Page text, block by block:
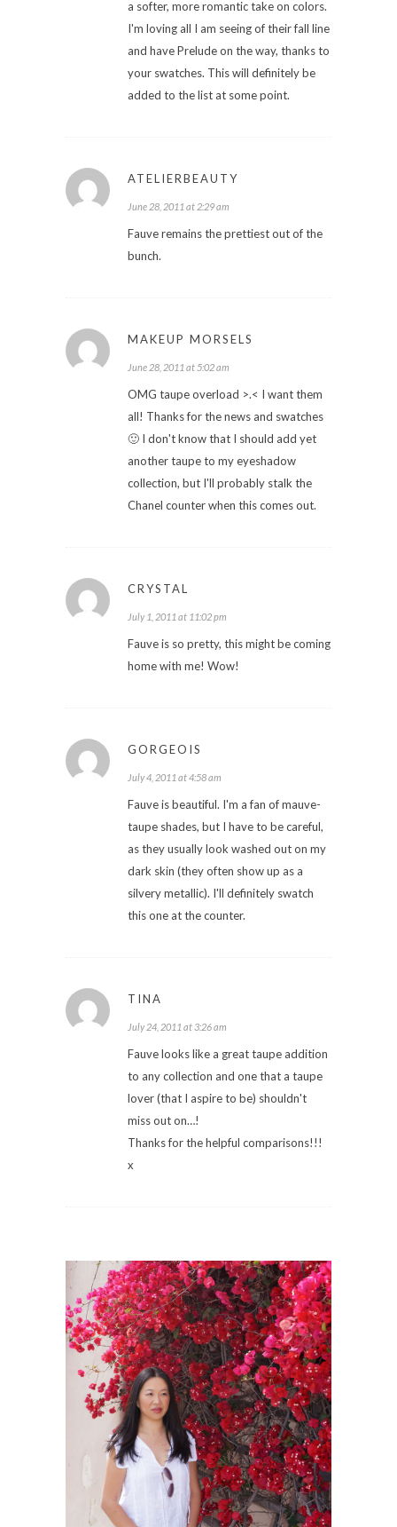
a softer, more romantic take on colors.
I'm loving all I am seeing of their fall line
and have Prelude on the way, thanks to
your swatches. This will definitely be
added to the list at some point.
ATELIERBEAUTY
June 28, 2011 at 2:29 am
Fauve remains the prettiest out of the
bunch.
MAKEUP MORSELS
June 28, 2011 at 5:02 am
OMG taupe overload >.< I want them
all! Thanks for the news and swatches
🙂 I don't know that I should add yet
another taupe to my eyeshadow
collection, but I'll probably stalk the
Chanel counter when this comes out.
CRYSTAL
July 1, 2011 at 11:02 pm
Fauve is so pretty, this might be coming
home with me! Wow!
GORGEOIS
July 4, 2011 at 4:58 am
Fauve is beautiful. I'm a fan of mauve-
taupe shades, but I have to be careful,
as they usually look washed out on my
dark skin (they often show up as a
silvery metallic). I'll definitely swatch
this one at the counter.
TINA
July 24, 2011 at 3:26 am
Fauve looks like a great taupe addition
to any collection and one that a taupe
lover (that I aspire to be) shouldn't
miss out on…!
Thanks for the helpful comparisons!!!
x